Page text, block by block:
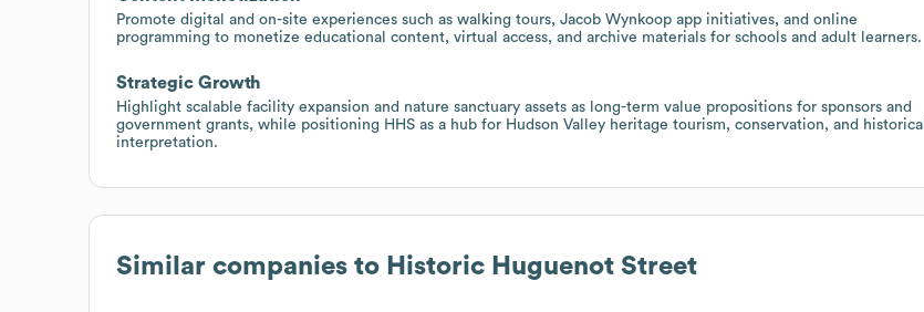
Promote digital and on-site experiences such as walking tours, Jacob Wynkoop app initiatives, and online
programming to monetize educational content, virtual access, and archive materials for schools and adult learners.
Strategic Growth
Highlight scalable facility expansion and nature sanctuary assets as long-term value propositions for sponsors and
government grants, while positioning HHS as a hub for Hudson Valley heritage tourism, conservation, and historical
interpretation.
Similar companies to Historic Huguenot Street